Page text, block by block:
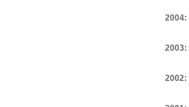
2004:
2003:
2002: